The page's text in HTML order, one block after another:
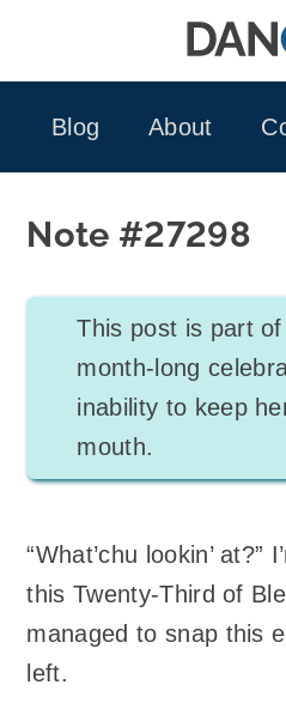
Blog
About
Note #27298
This post is part
month-long
inability to keep
mouth.
“What’chu lookin’ at?”
this Twenty-Third of
managed to snap this
left.